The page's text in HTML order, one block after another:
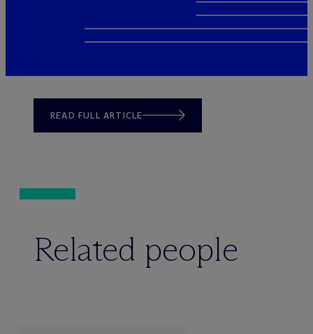
READ FULL ARTICLE
Related people